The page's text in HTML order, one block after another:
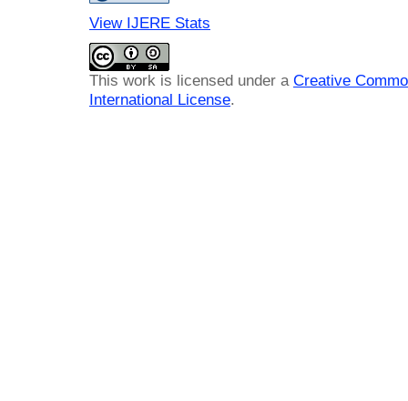
View IJERE Stats
This work is licensed under a Creative
International License.